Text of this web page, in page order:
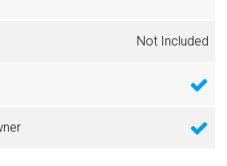
Not Included